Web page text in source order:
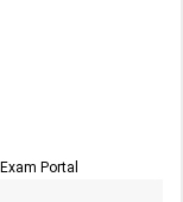
Portal